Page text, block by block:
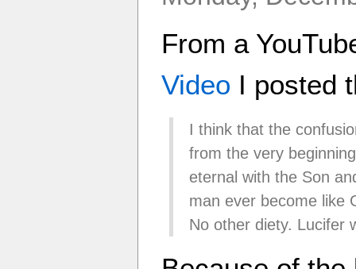
From a
Video I posted
I think that the
from the very
eternal with the Son
man ever become like
No other diety. Lucifer